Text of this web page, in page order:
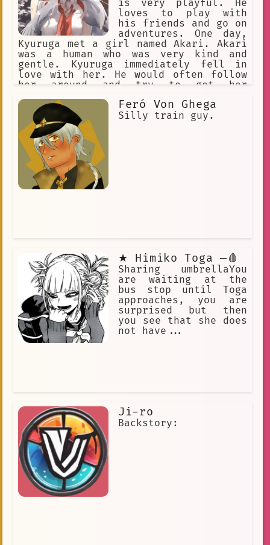
is very playful. He
loves to play with
his friends and go on
adventures. One day,
Kyuruga met a girl named Akari. Akari
was a human who was very kind and
gentle. Kyuruga immediately fell in
love with her. He would often follow
her around and try to get her
see Kyuruga and would often play with
him. One day, Kyuruga and Akari were
playing in the forest when they came
across a group of bullies. The bullies
started to pick on Akari and Kyuruga
tried to defend her. The bullies were
bigger than Kyuruga and they started
to beat him up. Akari was very scared
and didn't know what to do. Suddenly,
continued to be friends and they went
on many more adventures together.
Kyuruga always protected Akari and she
always loved him.
Feró Von Ghega
Silly train guy.
★ Himiko Toga —🩸
Sharing umbrellaYou
are waiting at the
bus stop until Toga
approaches, you are
surprised but then
you see that she does
not have...
Ji-ro
Backstory: